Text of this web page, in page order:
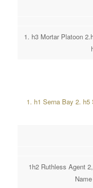
1. h3 Mortar Platoon
1. h1 Serna Bay 2.
1h2 Ruthless Agent